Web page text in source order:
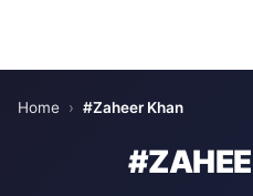
Home › #Zaheer Khan